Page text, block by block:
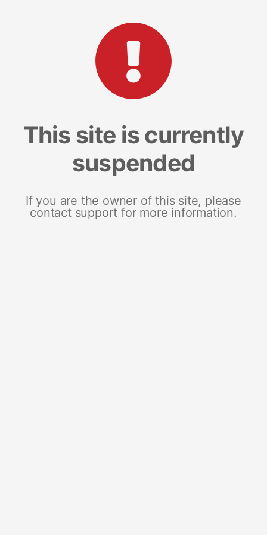
This site is currently
suspended
If you are the owner of this site, please
contact support for more information.